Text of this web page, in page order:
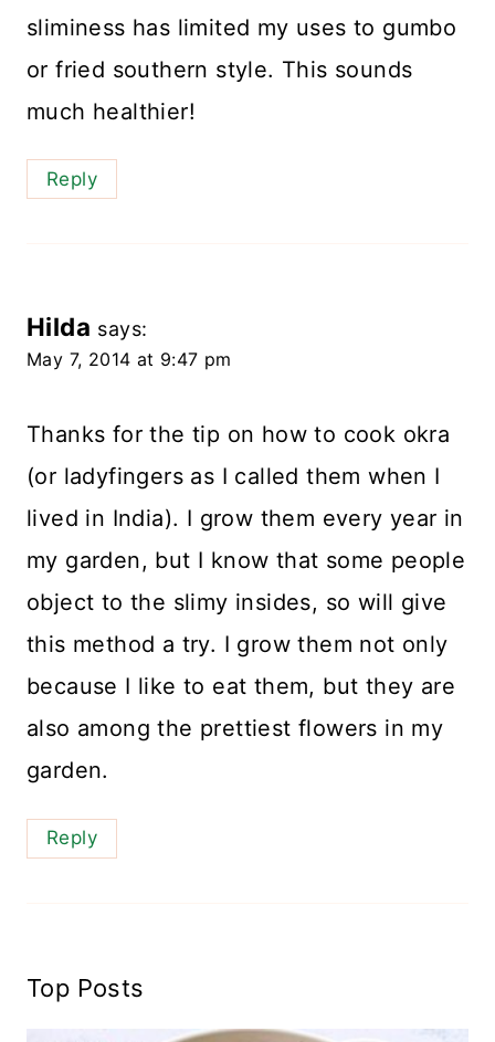
sliminess has limited my uses to gumbo
or fried southern style. This sounds
much healthier!
Reply
Hilda says:
May 7, 2014 at 9:47 pm
Thanks for the tip on how to cook okra
(or ladyfingers as I called them when I
lived in India). I grow them every year in
my garden, but I know that some people
object to the slimy insides, so will give
this method a try. I grow them not only
because I like to eat them, but they are
also among the prettiest flowers in my
garden.
Reply
Top Posts